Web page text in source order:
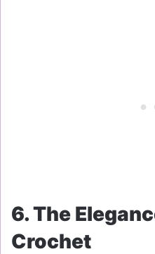
6. The
Crochet